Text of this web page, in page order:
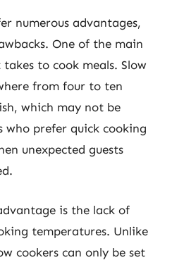
numerous advantages,
One of the main
to cook meals. Slow
from four to ten
which may not be
who prefer quick cooking
unexpected guests
is the lack of
temperatures. Unlike
cookers can only be set